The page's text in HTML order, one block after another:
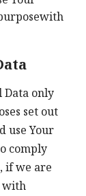
Data only
set out
use Your
comply
if we are
with